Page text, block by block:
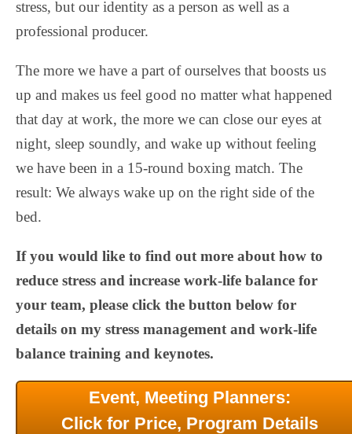
stress, but our identity as a person as well as a
professional producer.
The more we have a part of ourselves that boosts us
up and makes us feel good no matter what happened
that day at work, the more we can close our eyes at
night, sleep soundly, and wake up without feeling
we have been in a 15-round boxing match. The
result: We always wake up on the right side of the
bed.
If you would like to find out more about how to
reduce stress and increase work-life balance for
your team, please click the button below for
details on my stress management and work-life
balance training and keynotes.
Event, Meeting Planners:
Click for Price, Program Details